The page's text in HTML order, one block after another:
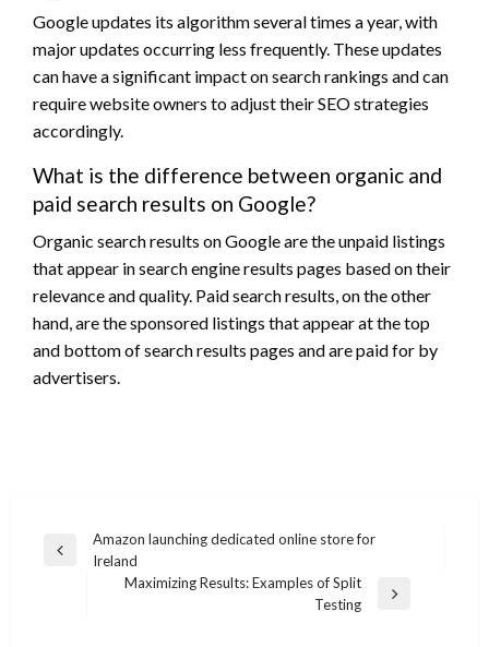
Google updates its algorithm several times a year, with
major updates occurring less frequently. These updates
can have a significant impact on search rankings and can
require website owners to adjust their SEO strategies
accordingly.
What is the difference between organic and
paid search results on Google?
Organic search results on Google are the unpaid listings
that appear in search engine results pages based on their
relevance and quality. Paid search results, on the other
hand, are the sponsored listings that appear at the top
and bottom of search results pages and are paid for by
advertisers.
Post
navigation
Previous
Amazon launching dedicated online store for
Ireland
Maximizing Results: Examples of Split
Testing